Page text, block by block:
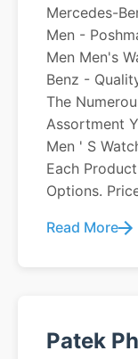
Mercedes-
Men -
Men Men's
Benz -
The
Assortment
Men ' S
Each
Options.
Read More
Patek